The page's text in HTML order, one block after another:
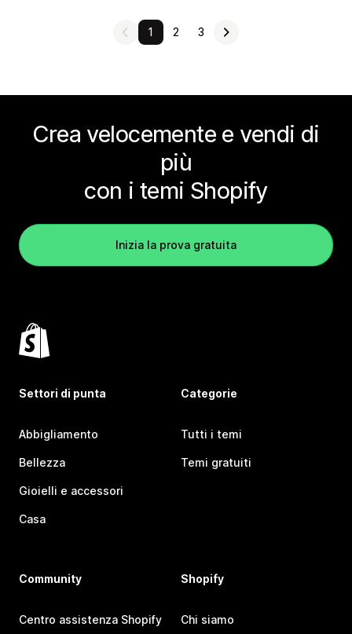
1 2 3
Crea velocemente e vendi di
più
con i temi Shopify
Inizia la prova gratuita
Settori di punta
Abbigliamento
Bellezza
Gioielli e accessori
Casa
Categorie
Tutti i temi
Temi gratuiti
Community
Centro assistenza Shopify
Shopify
Chi siamo